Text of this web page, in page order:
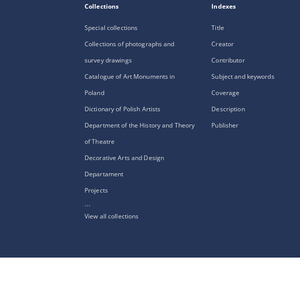
Collections
Special collections
Collections of photographs and
survey drawings
Catalogue of Art Monuments in
Poland
Dictionary of Polish Artists
Department of the History and Theory
of Theatre
Decorative Arts and Design
Departament
Projects
...
View all collections
Indexes
Title
Creator
Contributor
Subject and keywords
Coverage
Description
Publisher